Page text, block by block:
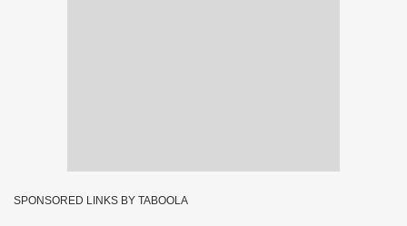
SPONSORED LINKS BY TABOOLA